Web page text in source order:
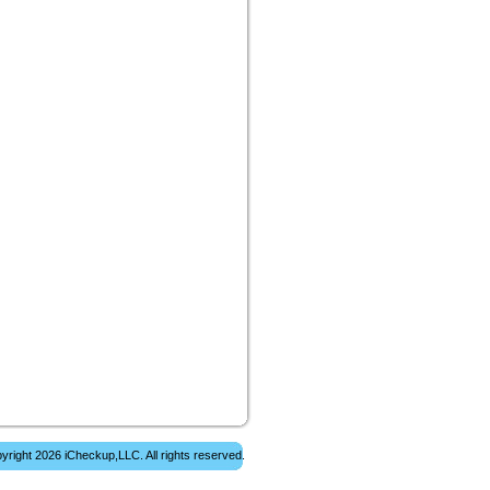
2026 iCheckup,LLC. All rights reserved.